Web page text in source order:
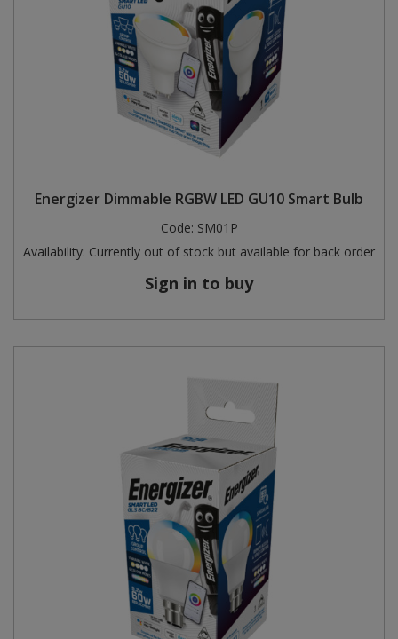
Energizer Dimmable RGBW LED GU10 Smart Bulb
Code: SM01P
Availability: Currently out of stock but available for back order
Sign in to buy